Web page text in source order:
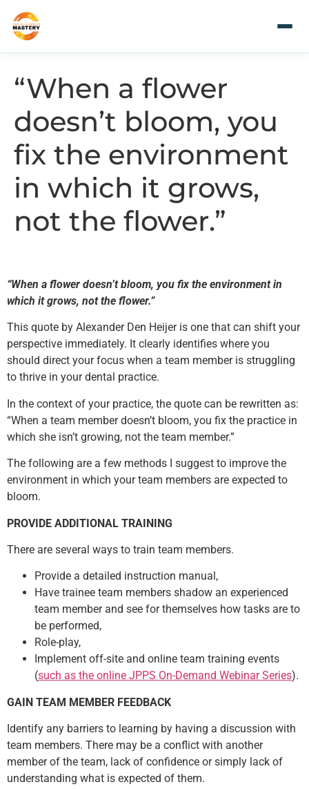
“When a flower
doesn’t bloom, you
fix the environment
in which it grows,
not the flower.”
“When a flower doesn’t bloom, you fix the environment in
which it grows, not the flower.”
This quote by Alexander Den Heijer is one that can shift your
perspective immediately. It clearly identifies where you
should direct your focus when a team member is struggling
to thrive in your dental practice.
In the context of your practice, the quote can be rewritten as:
“When a team member doesn’t bloom, you fix the practice in
which she isn’t growing, not the team member.”
The following are a few methods I suggest to improve the
environment in which your team members are expected to
bloom.
PROVIDE ADDITIONAL TRAINING
There are several ways to train team members.
Provide a detailed instruction manual,
Have trainee team members shadow an experienced
team member and see for themselves how tasks are to
be performed,
Role-play,
Implement off-site and online team training events
(such as the online JPPS On-Demand Webinar Series).
GAIN TEAM MEMBER FEEDBACK
Identify any barriers to learning by having a discussion with
team members. There may be a conflict with another
member of the team, lack of confidence or simply lack of
understanding what is expected of them.